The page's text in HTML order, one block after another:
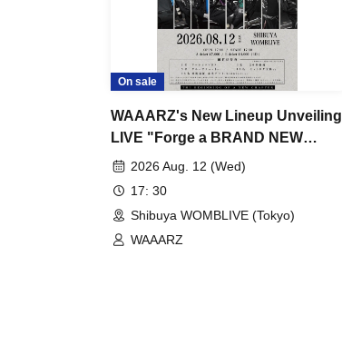
On sale
WAAARZ's New Lineup Unveiling
LIVE "Forge a BRAND NEW
ERA."2026 Aug. 12 (Wed)
17: 30
Shibuya WOMBLIVE (Tokyo)
WAAARZ